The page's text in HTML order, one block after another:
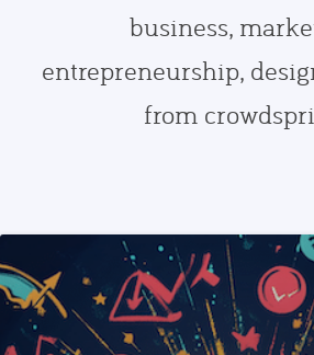
business,
entrepreneurship,
from